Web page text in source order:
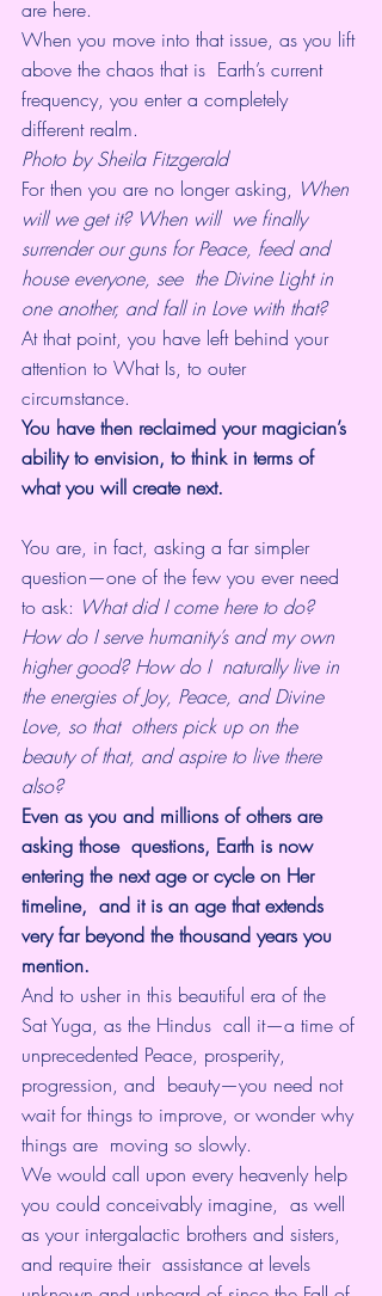
are here.
When you move into that issue, as you lift
above the chaos that is  Earth’s current
frequency, you enter a completely
different realm.
Photo by Sheila Fitzgerald
For then you are no longer asking, When
will we get it? When will  we finally
surrender our guns for Peace, feed and
house everyone, see  the Divine Light in
one another, and fall in Love with that?
At that point, you have left behind your
attention to What Is, to outer
circumstance.
You have then reclaimed your magician’s
ability to envision, to think in terms of
what you will create next.
You are, in fact, asking a far simpler
question—one of the few you ever need
to ask: What did I come here to do?
How do I serve humanity’s and my own
higher good? How do I  naturally live in
the energies of Joy, Peace, and Divine
Love, so that  others pick up on the
beauty of that, and aspire to live there
also?
Even as you and millions of others are
asking those  questions, Earth is now
entering the next age or cycle on Her
timeline,  and it is an age that extends
very far beyond the thousand years you
mention.
And to usher in this beautiful era of the
Sat Yuga, as the Hindus  call it—a time of
unprecedented Peace, prosperity,
progression, and  beauty—you need not
wait for things to improve, or wonder why
things are  moving so slowly.
We would call upon every heavenly help
you could conceivably imagine,  as well
as your intergalactic brothers and sisters,
and require their  assistance at levels